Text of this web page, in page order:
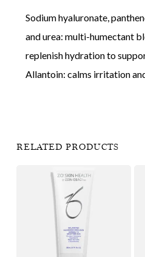
Sodium hyaluronate,
and urea: multi-humectant
replenish hydration to
Allantoin: calms irritation
RELATED PRODUCTS